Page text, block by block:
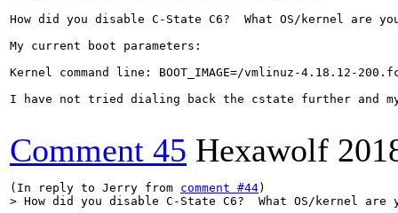
How did you disable C-State C6?  What OS/kernel are
My current boot parameters:
Kernel command line: BOOT_IMAGE=/vmlinuz-4.18.12-
I have not tried dialing back the cstate further and
Comment 45 Hexawolf
(In reply to Jerry from comment #44
> How did you disable C-State C6?  What OS/kernel are